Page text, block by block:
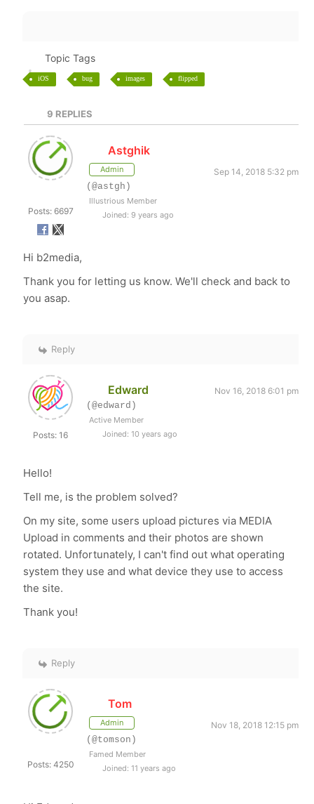
Topic Tags
iOS bug images flipped
9 REPLIES
Posts: 6697
Astghik
Admin
Sep 14, 2018 5:32 pm
(@astgh)
Illustrious Member
Joined: 9 years ago
Hi b2media,
Thank you for letting us know. We'll check and back to
you asap.
Reply
Posts: 16
Edward
Nov 16, 2018 6:01 pm
(@edward)
Active Member
Joined: 10 years ago
Hello!
Tell me, is the problem solved?
On my site, some users upload pictures via MEDIA
Upload in comments and their photos are shown
rotated. Unfortunately, I can't find out what operating
system they use and what device they use to access
the site.
Thank you!
Reply
Posts: 4250
Tom
Admin
Nov 18, 2018 12:15 pm
(@tomson)
Famed Member
Joined: 11 years ago